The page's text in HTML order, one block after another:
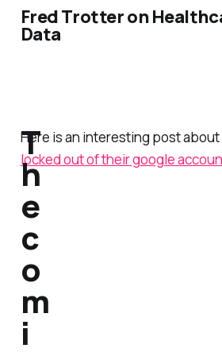
Fred Trotter on
Data
Here is an interesting post
locked out of their google
T
h
e
c
o
m
i